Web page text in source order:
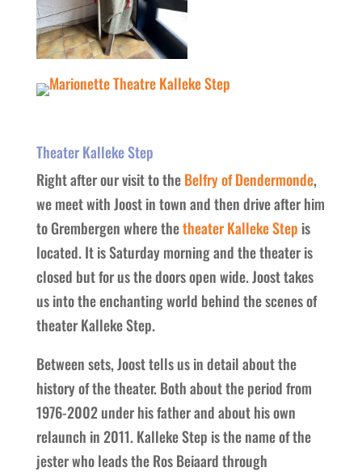
Theater Kalleke Step
Right after our visit to theBelfry of Dendermonde,
we meet with Joost in town and then drive after him
to Grembergen where thetheater Kalleke Step is
located. It is Saturday morning and the theater is
closed but for us the doors open wide. Joost takes
us into the enchanting world behind the scenes of
theater Kalleke Step.
Between sets, Joost tells us in detail about the
history of the theater. Both about the period from
1976-2002 under his father and about his own
relaunch in 2011. Kalleke Step is the name of the
jester who leads the Ros Beiaard through